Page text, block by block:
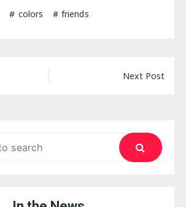
colors friends
Next Post